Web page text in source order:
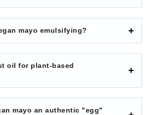
mayo emulsifying?
oil for plant-based
mayo an authentic "egg"